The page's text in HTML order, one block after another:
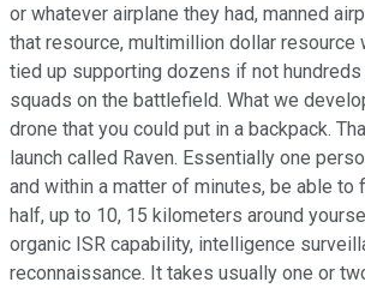
or whatever airplane they had, manned
that resource, multimillion dollar resource
tied up supporting dozens if not
squads on the battlefield. What we
drone that you could put in a backpack.
launch called Raven. Essentially one
and within a matter of minutes, be able to
half, up to 10, 15 kilometers around
organic ISR capability, intelligence
reconnaissance. It takes usually one or